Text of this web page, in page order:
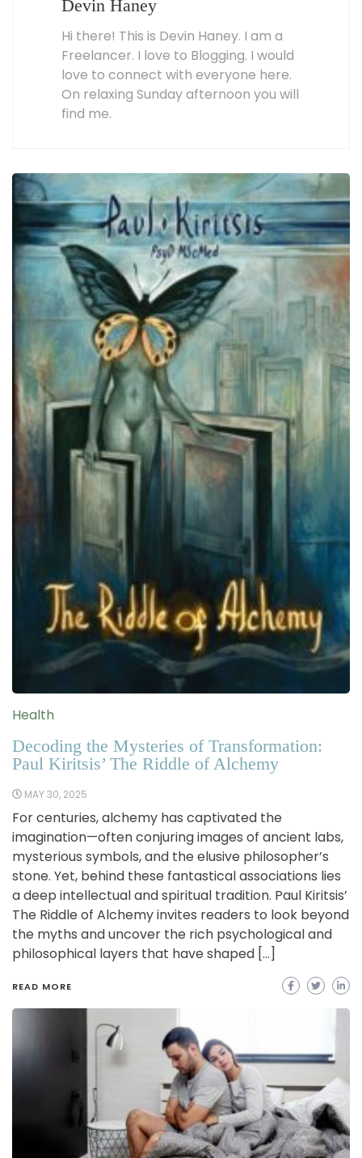
Devin Haney
Hi there! This is Devin Haney. I am a
Freelancer. I love to Blogging. I would
love to connect with everyone here.
On relaxing Sunday afternoon you will
find me.
Health
Decoding the Mysteries of Transformation:
Paul Kiritsis’ The Riddle of Alchemy
MAY 30, 2025
For centuries, alchemy has captivated the
imagination—often conjuring images of ancient labs,
mysterious symbols, and the elusive philosopher’s
stone. Yet, behind these fantastical associations lies
a deep intellectual and spiritual tradition. Paul Kiritsis’
The Riddle of Alchemy invites readers to look beyond
the myths and uncover the rich psychological and
philosophical layers that have shaped […]
READ MORE